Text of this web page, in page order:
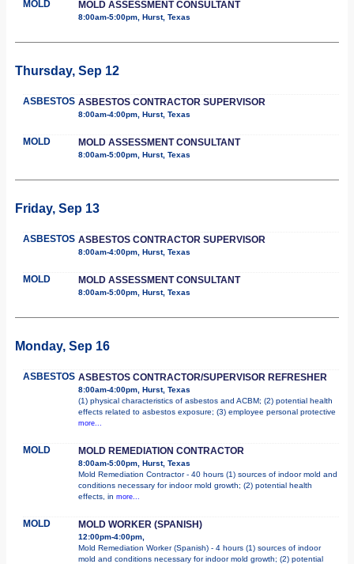
MOLD MOLD ASSESSMENT CONSULTANT
8:00am-5:00pm, Hurst, Texas
Thursday, Sep 12
ASBESTOS ASBESTOS CONTRACTOR SUPERVISOR
8:00am-4:00pm, Hurst, Texas
MOLD MOLD ASSESSMENT CONSULTANT
8:00am-5:00pm, Hurst, Texas
Friday, Sep 13
ASBESTOS ASBESTOS CONTRACTOR SUPERVISOR
8:00am-4:00pm, Hurst, Texas
MOLD MOLD ASSESSMENT CONSULTANT
8:00am-5:00pm, Hurst, Texas
Monday, Sep 16
ASBESTOS ASBESTOS CONTRACTOR/SUPERVISOR REFRESHER
8:00am-4:00pm, Hurst, Texas
(1) physical characteristics of asbestos and ACBM; (2) potential health
effects related to asbestos exposure; (3) employee personal protective
more...
MOLD MOLD REMEDIATION CONTRACTOR
8:00am-5:00pm, Hurst, Texas
Mold Remediation Contractor - 40 hours (1) sources of indoor mold and
conditions necessary for indoor mold growth; (2) potential health
effects, in more...
MOLD MOLD WORKER (SPANISH)
12:00pm-4:00pm,
Mold Remediation Worker (Spanish) - 4 hours (1) sources of indoor
mold and conditions necessary for indoor mold growth; (2) potential